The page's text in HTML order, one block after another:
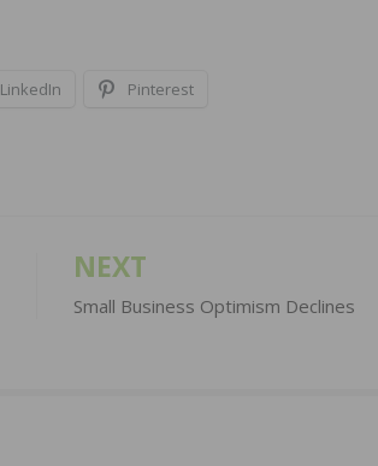
LinkedIn Pinterest
NEXT
Small Business Optimism Declines